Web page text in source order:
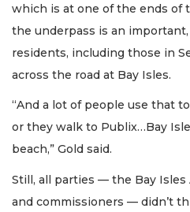
which is at one of the ends of
the underpass is an
residents, including those in
across the road at Bay Isles.
“And a lot of people use that
or they walk to Publix…Bay
beach,” Gold said.
Still, all parties — the Bay
and commissioners — didn’t